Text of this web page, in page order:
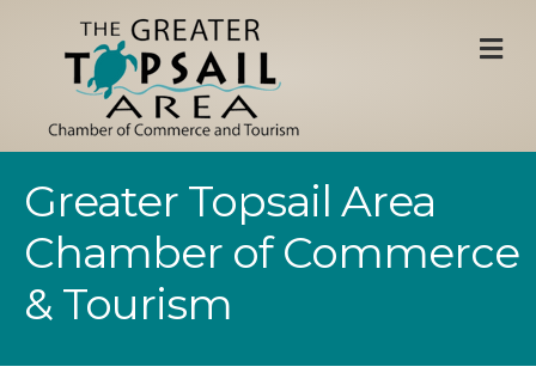
Greater Topsail Area
Chamber of Commerce
& Tourism